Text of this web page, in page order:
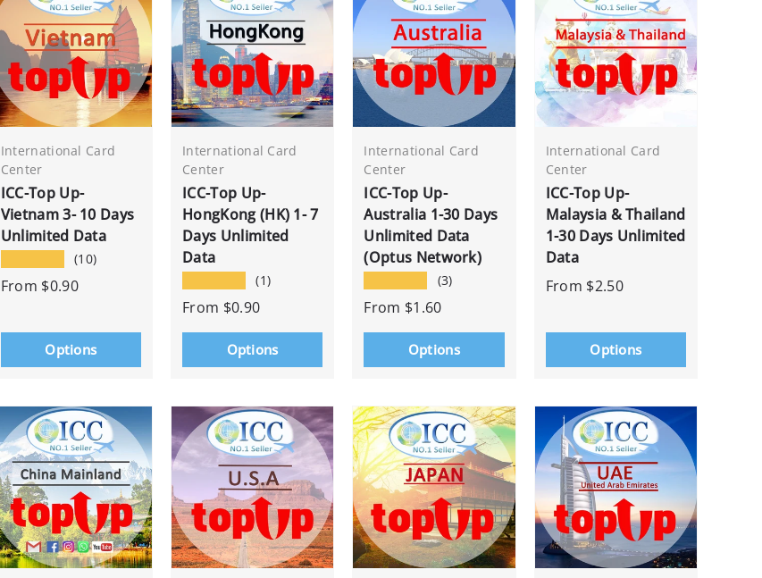
International Card
Center
ICC-Top Up-
Vietnam 3- 10 Days
Unlimited Data
(10)
From $0.90
Options
International Card
Center
ICC-Top Up-
HongKong (HK) 1- 7
Days Unlimited
Data
(1)
From $0.90
Options
International Card
Center
ICC-Top Up-
Australia 1-30 Days
Unlimited Data
(Optus Network)
(3)
From $1.60
Options
International Card
Center
ICC-Top Up-
Malaysia & Thailand
1-30 Days Unlimited
Data
From $2.50
Options